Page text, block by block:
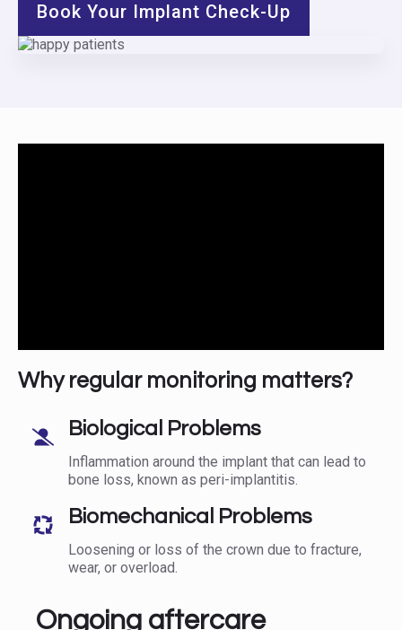
Book Your Implant Check-Up
Why regular monitoring matters?
Biological Problems
Inflammation around the implant that can lead to
bone loss, known as peri-implantitis.
Biomechanical Problems
Loosening or loss of the crown due to fracture,
wear, or overload.
Ongoing aftercare